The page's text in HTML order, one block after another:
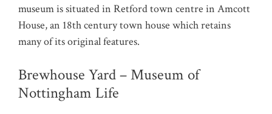
museum is situated in Retford town centre in Amcott
House, an 18th century town house which retains
many of its original features.
Brewhouse Yard – Museum of
Nottingham Life